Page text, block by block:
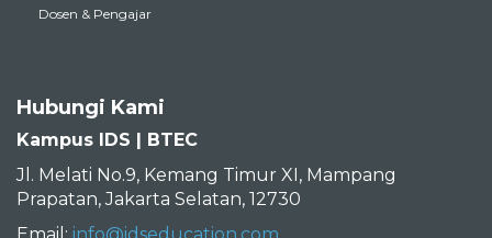
Dosen & Pengajar
Hubungi Kami
Kampus IDS | BTEC
Jl. Melati No.9, Kemang Timur XI, Mampang
Prapatan, Jakarta Selatan, 12730